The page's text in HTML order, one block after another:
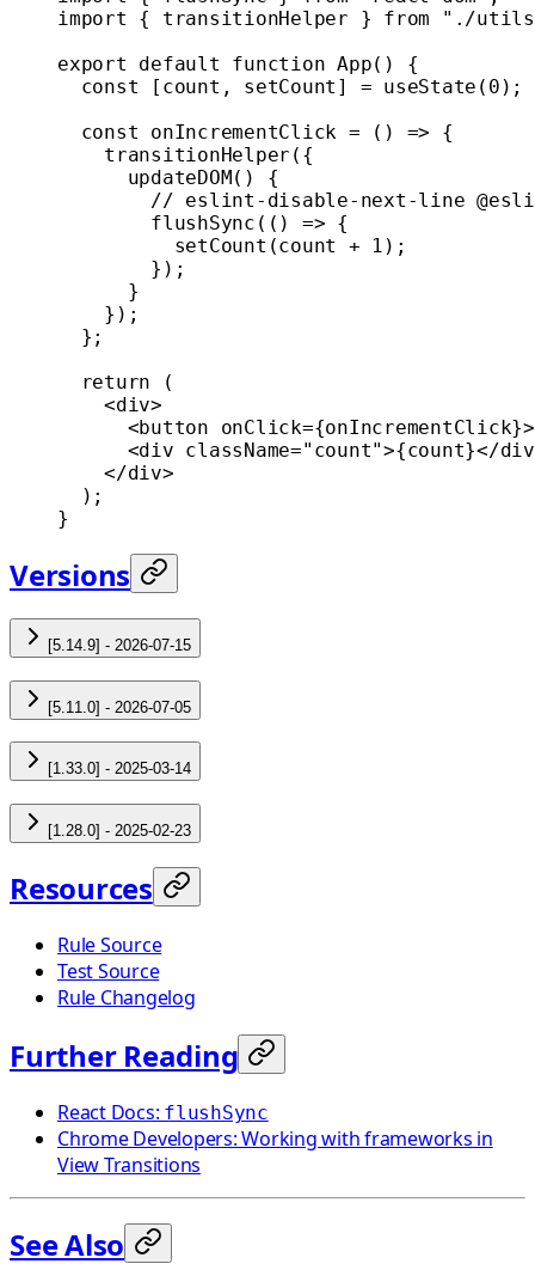
import { transitionHelper } from "./
export default function App() {
  const
[ count , setCount ] = useState ( 0 );
  const
onIncrementClick = () => {
    transitionHelper
({
      updateDOM
() {
// eslint-disable-next-line
        flushSync
(() => {
          setCount
(count + 1 );
        });
      }
    });
  };
  return
(
    <
div>
      <
button onClick=
      <
div className="count">{count}</div
    </
div>
  );
}
Versions
[5.14.9] - 2026-07-15
[5.11.0] - 2026-07-05
[1.33.0] - 2025-03-14
[1.28.0] - 2025-02-23
Resources
Rule Source
Test Source
Rule Changelog
Further Reading
React Docs: flushSync
Chrome Developers: Working with frameworks in
View Transitions
See Also